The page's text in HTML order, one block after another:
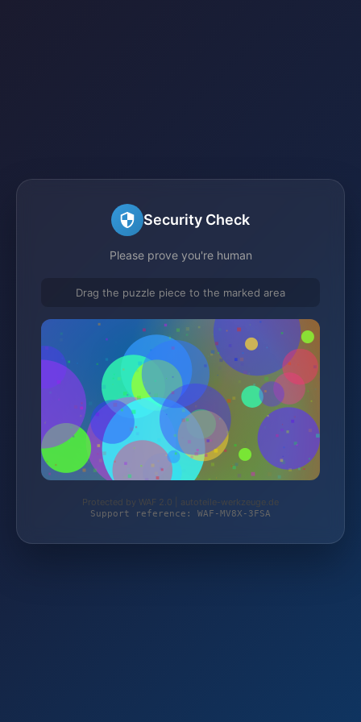
Security Check
Please prove you're human
Drag the puzzle piece to the marked area
Protected by WAF 2.0 | autoteile-werkzeuge.de
Support reference: WAF-MV8X-3FSA